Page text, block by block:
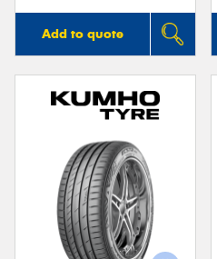
Add to quote